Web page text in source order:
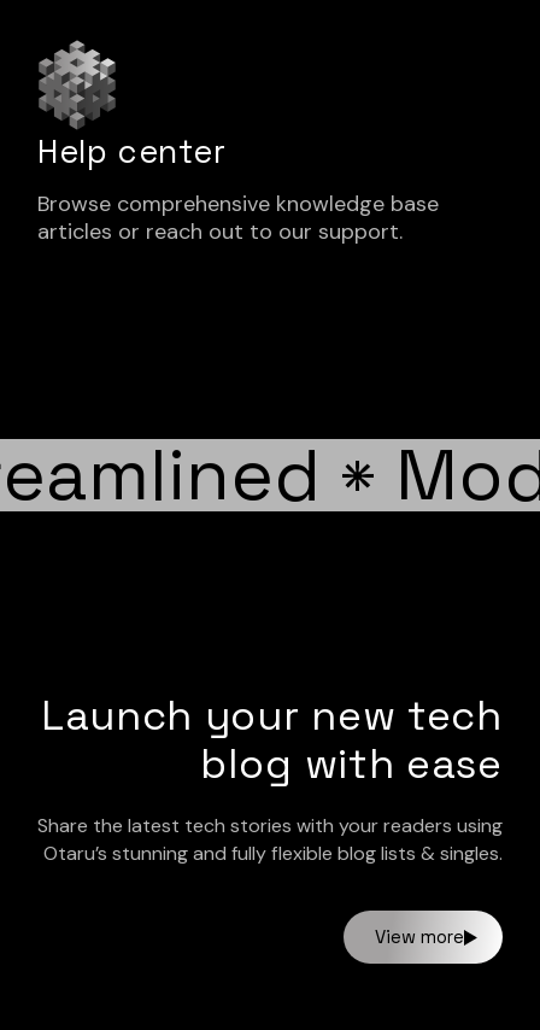
Help center
Browse comprehensive knowledge base
articles or reach out to our support.
*
Launch your new tech
blog with ease
Share the latest tech stories with your readers using
Otaru’s stunning and fully flexible blog lists & singles.
View more